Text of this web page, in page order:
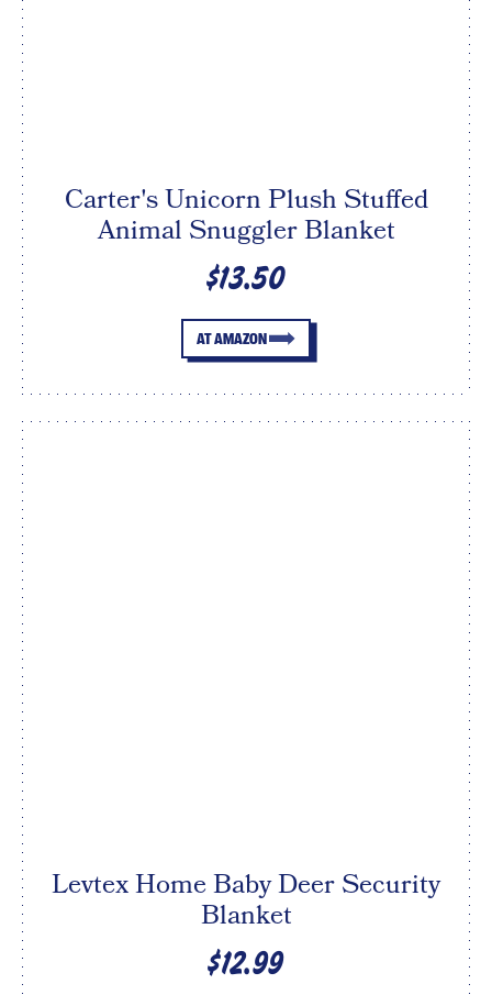
Carter's Unicorn Plush Stuffed
Animal Snuggler Blanket
$13.50
AT AMAZON
Levtex Home Baby Deer Security
Blanket
$12.99